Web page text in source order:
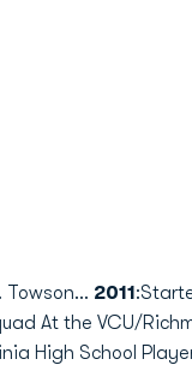
2011
At the VCU/
High School